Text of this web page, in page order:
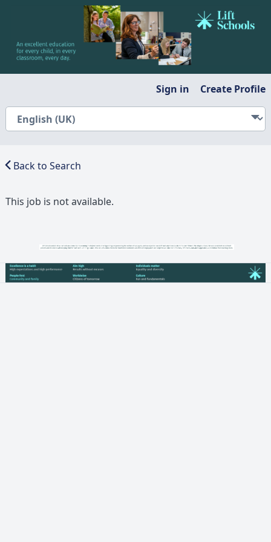
Sign in Create Profile
Back to Search
This job is not available.